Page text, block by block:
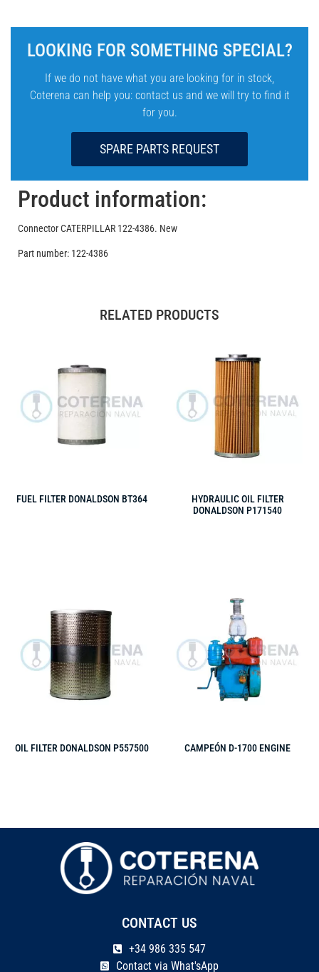
LOOKING FOR SOMETHING SPECIAL?
If we do not have what you are looking for in stock,
Coterena can help you: contact us and we will try to find it
for you.
SPARE PARTS REQUEST
Product information:
Connector CATERPILLAR 122-4386. New
Part number: 122-4386
RELATED PRODUCTS
FUEL FILTER DONALDSON BT364
HYDRAULIC OIL FILTER
DONALDSON P171540
OIL FILTER DONALDSON P557500 CAMPEÓN D-1700 ENGINE
CONTACT US
+34 986 335 547
Contact via What'sApp